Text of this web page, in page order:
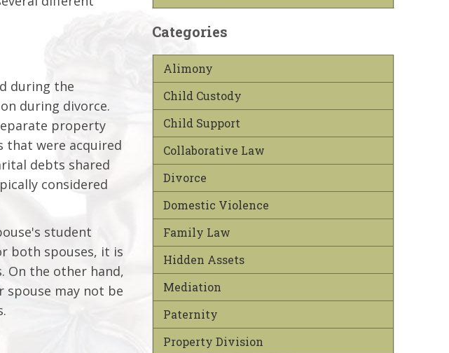
during the
during divorce.
property
that were acquired
debts shared
considered
student
both spouses, it is
On the other hand,
spouse may not be
Categories
Alimony
Child Custody
Child Support
Collaborative Law
Divorce
Domestic Violence
Family Law
Hidden Assets
Mediation
Paternity
Property Division